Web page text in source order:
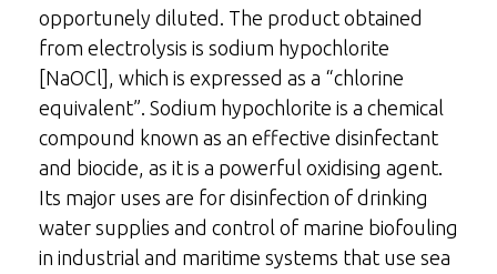
opportunely diluted. The product obtained
from electrolysis is sodium hypochlorite
[NaOCl], which is expressed as a “chlorine
equivalent”. Sodium hypochlorite is a chemical
compound known as an effective disinfectant
and biocide, as it is a powerful oxidising agent.
Its major uses are for disinfection of drinking
water supplies and control of marine biofouling
in industrial and maritime systems that use sea